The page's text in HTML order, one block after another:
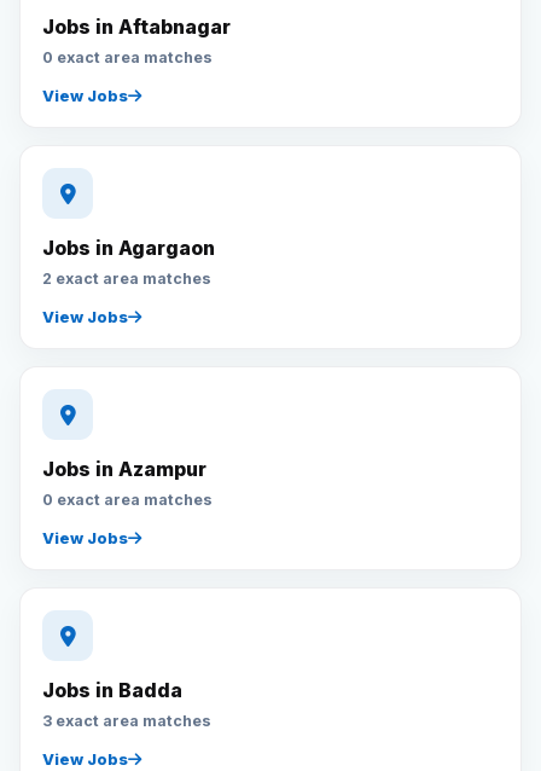
Jobs in Aftabnagar
0 exact area matches
View Jobs
Jobs in Agargaon
2 exact area matches
View Jobs
Jobs in Azampur
0 exact area matches
View Jobs
Jobs in Badda
3 exact area matches
View Jobs